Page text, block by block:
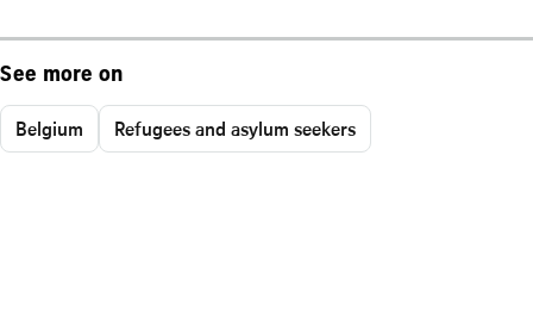
See more on
Belgium Refugees and asylum seekers